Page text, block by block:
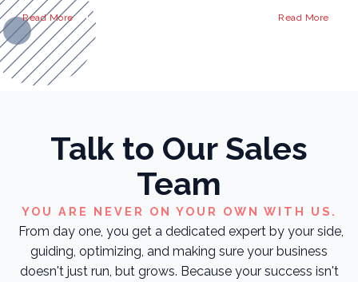
Read More Read More
Talk to Our Sales
Team
YOU ARE NEVER ON YOUR OWN WITH US.
From day one, you get a dedicated expert by your side,
guiding, optimizing, and making sure your business
doesn't just run, but grows. Because your success isn't